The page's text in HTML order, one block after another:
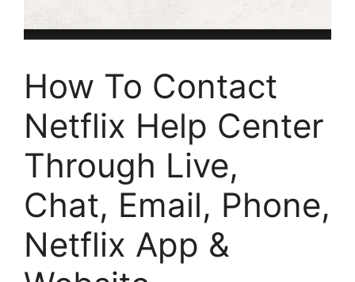
How To Contact
Netflix Help Center
Through Live,
Chat, Email, Phone,
Netflix App &